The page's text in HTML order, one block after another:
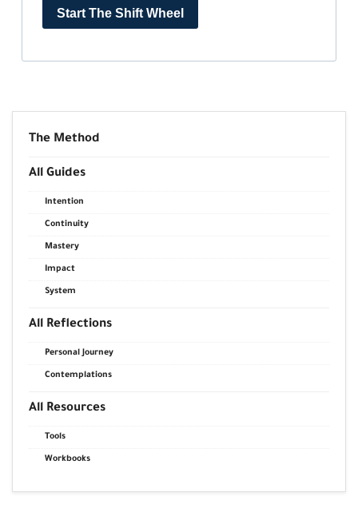
Start The Shift Wheel
The Method
All Guides
Intention
Continuity
Mastery
Impact
System
All Reflections
Personal Journey
Contemplations
All Resources
Tools
Workbooks